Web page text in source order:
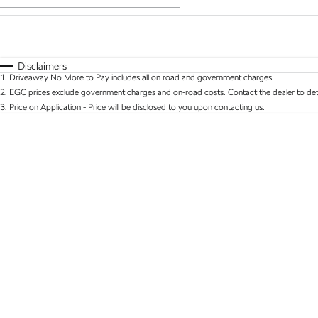
* This estimate is based on a loan term of 5 years
Disclaimers
1. Driveaway No More to Pay includes all on road and government charges.
2. EGC prices exclude government charges and on-road costs. Contact the dealer to
3. Price on Application - Price will be disclosed to you upon contacting us.